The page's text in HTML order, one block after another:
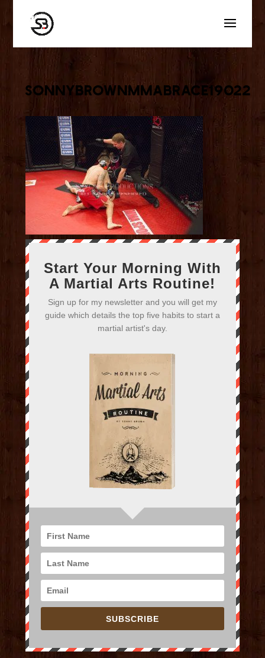
sonnybrownmmabrace19022
Start Your Morning With
A Martial Arts Routine!
Sign up for my newsletter and you will get my
guide which details the top five habits to start a
martial artist's day.
SUBSCRIBE